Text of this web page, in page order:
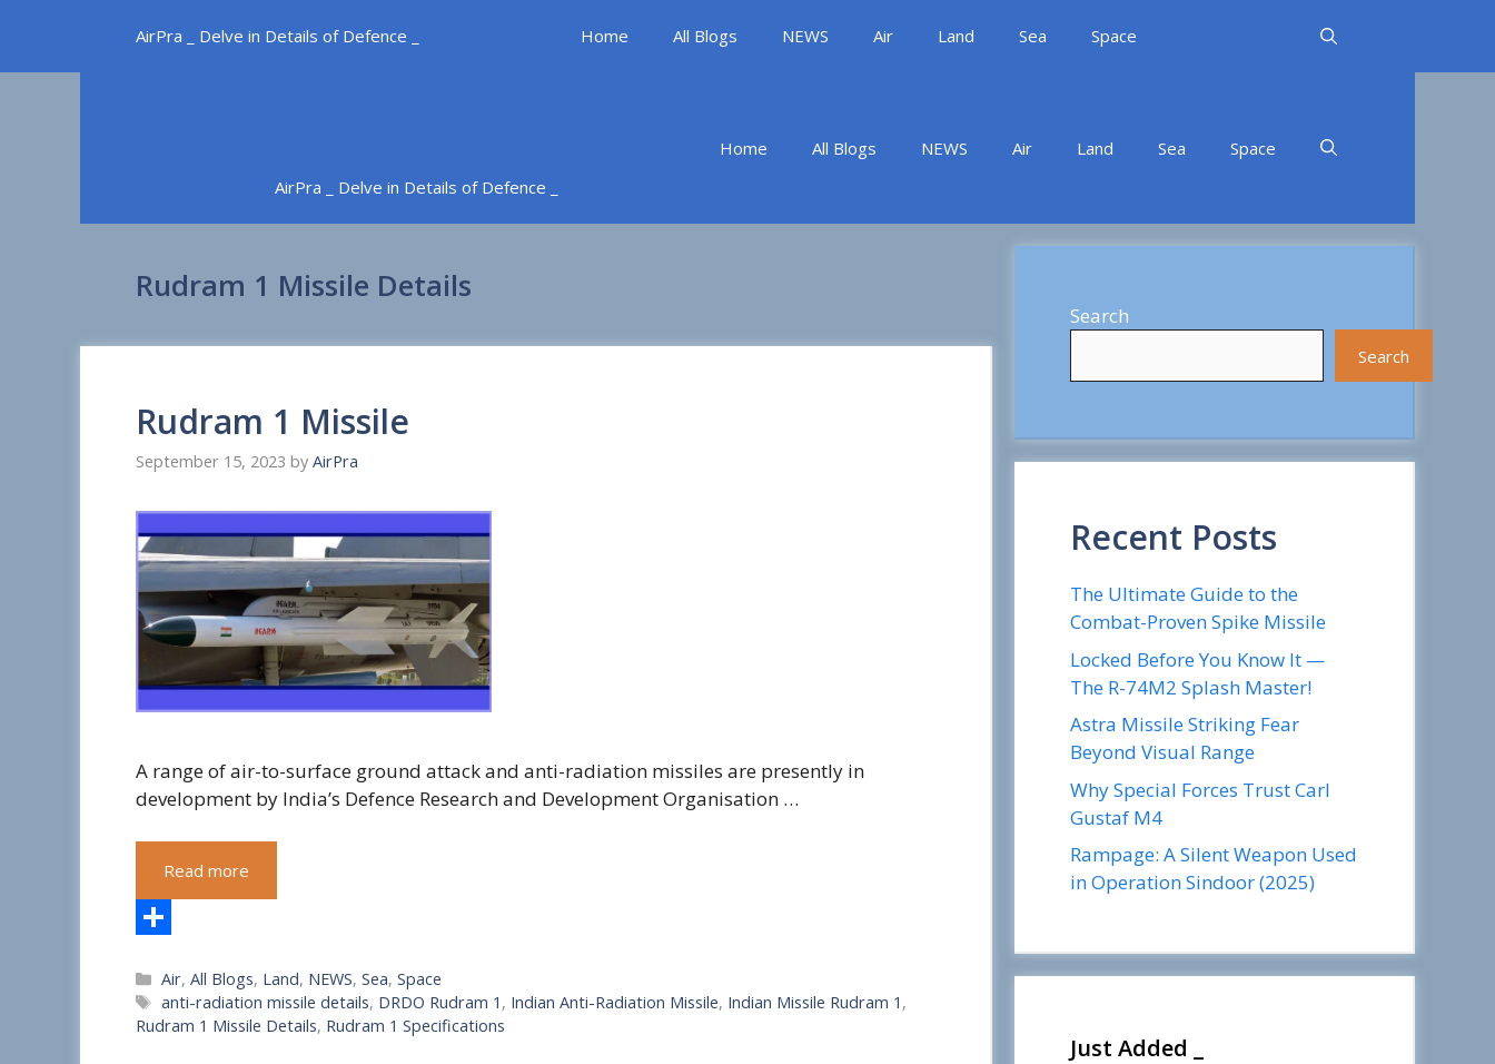
content
AirPra _ Delve in Details of Defence _ Home All Blogs NEWS Air Land Sea Space
AirPra _ Delve in Details of Defence _
Home All Blogs NEWS Air Land Sea Space
Rudram 1 Missile Details
Rudram 1 Missile
September 15, 2023 by AirPra
A range of air-to-surface ground attack and anti-radiation missiles are presently in
development by India’s Defence Research and Development Organisation …
Read more
h
a
Categories
Air,All Blogs, Land, NEWS,Sea,Space
Tags
anti-radiation missile details, DRDO Rudram 1 , Indian Anti-Radiation Missile, Indian Missile Rudram 1 ,
Rudram 1 Missile Details, Rudram 1 Specifications
Search
Search
Recent Posts
The Ultimate Guide to the
Combat-Proven Spike Missile
Locked Before You Know It —
The R-74M2 Splash Master!
Astra Missile Striking Fear
Beyond Visual Range
Why Special Forces Trust Carl
Gustaf M4
Rampage: A Silent Weapon Used
in Operation Sindoor (2025)
Just Added _